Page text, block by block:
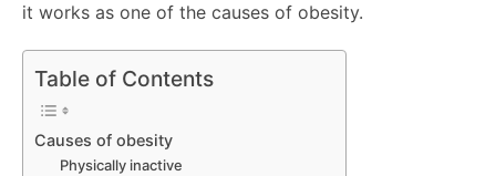
it works as one of the causes of obesity.
Table of Contents
Causes of obesity
Physically inactive